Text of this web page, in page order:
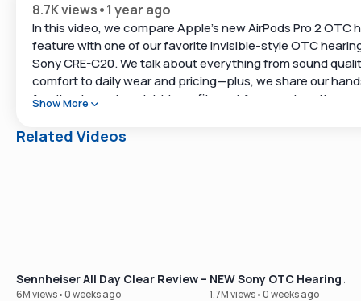
8.7K views•1 year ago
In this video, we compare Apple’s new AirPods Pro 2 OTC
feature with one of our favorite invisible-style OTC
Sony CRE-C20. We talk about everything from sound
comfort to daily wear and pricing—plus, we share our
feedback on who might benefit most from each option.
We hope this comparison helps you find a reliable way to
2:01 – 4:10 | Sony CRE-C20 overview and why it’s a
style device
Show More
Related Videos
Sennheiser All Day Clear Review – Our Best-Selling OTC
6M views•0 weeks ago
NEW Sony OTC Hearing
1.7M views•0 weeks ago